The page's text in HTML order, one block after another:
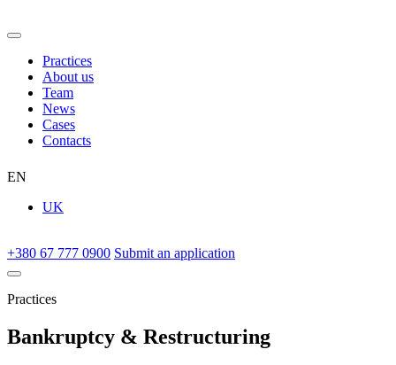
Practices
About us
Team
News
Cases
Contacts
EN
UK
+380 67 777 0900 Submit an application
Practices
Bankruptcy & Restructuring